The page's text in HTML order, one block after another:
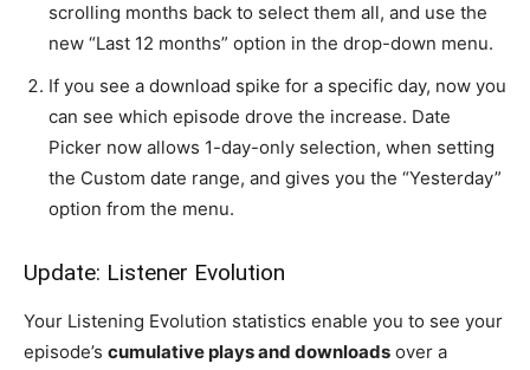
scrolling months back to select them all, and use the
new “Last 12 months” option in the drop-down menu.
If you see a download spike for a specific day, now you
can see which episode drove the increase. Date
Picker now allows 1-day-only selection, when setting
the Custom date range, and gives you the “Yesterday”
option from the menu.
Update: Listener Evolution
Your Listening Evolution statistics enable you to see your
episode’s cumulative plays and downloads over a